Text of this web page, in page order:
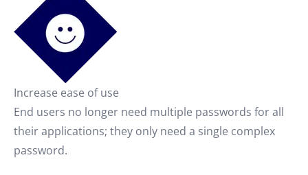
Increase ease of use
End users no longer need multiple passwords for all
their applications; they only need a single complex
password.